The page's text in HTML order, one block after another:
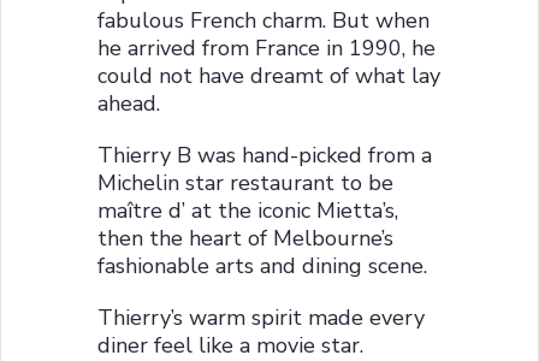
fabulous French charm. But when
he arrived from France in 1990, he
could not have dreamt of what lay
ahead.
Thierry B was hand-picked from a
Michelin star restaurant to be
maître d’ at the iconic Mietta’s,
then the heart of Melbourne’s
fashionable arts and dining scene.
Thierry’s warm spirit made every
diner feel like a movie star.